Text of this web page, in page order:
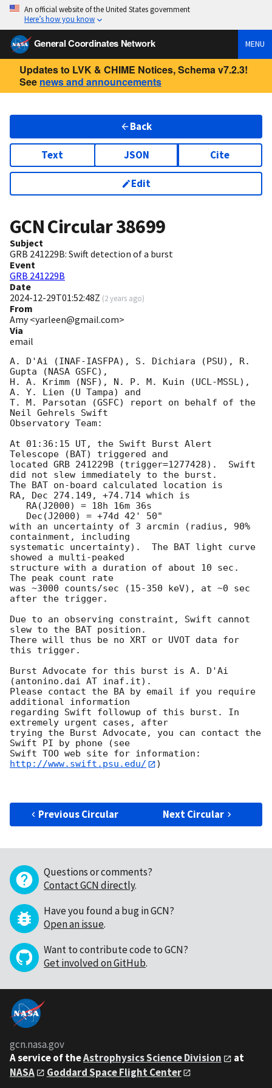
An official website of the United States government
Here’s how you know
General Coordinates Network MENU
Updates to LVK & CHIME Notices, Schema v7.2.3!
See news and announcements
Back
Text JSON Cite
Edit
GCN Circular38699
Subject
GRB 241229B: Swift detection of a burst
Event
GRB 241229B
Date
2024-12-29T01:52:48Z (2 years ago)
From
Amy <yarleen@gmail.com>
Via
email
A. D'Ai (INAF-IASFPA), S. Dichiara (PSU), R.
Gupta (NASA GSFC),
H. A. Krimm (NSF), N. P. M. Kuin (UCL-MSSL),
A. Y. Lien (U Tampa) and
T. M. Parsotan (GSFC) report on behalf of the
Neil Gehrels Swift
Observatory Team:
At 01:36:15 UT, the Swift Burst Alert
Telescope (BAT) triggered and
located GRB 241229B (trigger=1277428).  Swift
did not slew immediately to the burst.
The BAT on-board calculated location is
RA, Dec 274.149, +74.714 which is
with an uncertainty of 3 arcmin (radius, 90%
containment, including
systematic uncertainty).  The BAT light curve
showed a multi-peaked
structure with a duration of about 10 sec.
The peak count rate
was ~3000 counts/sec (15-350 keV), at ~0 sec
after the trigger.
Due to an observing constraint, Swift cannot
slew to the BAT position.
There will thus be no XRT or UVOT data for
this trigger.
Burst Advocate for this burst is A. D'Ai
(antonino.dai AT inaf.it).
Please contact the BA by email if you require
additional information
regarding Swift followup of this burst. In
extremely urgent cases, after
trying the Burst Advocate, you can contact the
Swift PI by phone (see
Swift TOO web site for information:
http://www.swift.psu.edu/
)
Previous Circular Next Circular
Questions or comments?
Contact GCN directly.
Have you found a bug in GCN?
Open an issue.
Want to contribute code to GCN?
Get involved on GitHub.
gcn.nasa.gov
A service of theAstrophysics Science Division
at
NASA
Goddard Space Flight Center